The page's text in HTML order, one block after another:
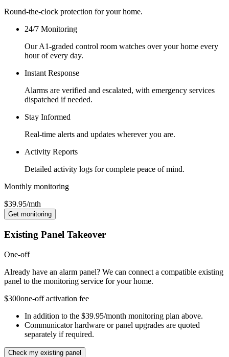
Round-the-clock protection for your home.
24/7 Monitoring
Our A1-graded control room watches over your home every
hour of every day.
Instant Response
Alarms are verified and escalated, with emergency services
dispatched if needed.
Stay Informed
Real-time alerts and updates wherever you are.
Activity Reports
Detailed activity logs for complete peace of mind.
Monthly monitoring
$39.95/mth
Get monitoring
Existing Panel Takeover
One-off
Already have an alarm panel? We can connect a compatible existing
panel to the monitoring service for your home.
$300one-off activation fee
In addition to the $39.95/month monitoring plan above.
Communicator hardware or panel upgrades are quoted
separately if required.
Check my existing panel